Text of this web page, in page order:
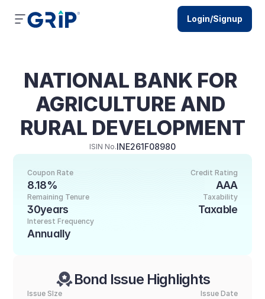
NATIONAL BANK FOR
AGRICULTURE AND
RURAL DEVELOPMENT
ISIN No.INE261F08980
Credit Rating
AAA
Coupon Rate
8.18%
Taxability
Taxable
Remaining Tenure
30years
Interest Frequency
Annually
Bond Issue Highlights
Issue SIze Issue Date
Login/Signup